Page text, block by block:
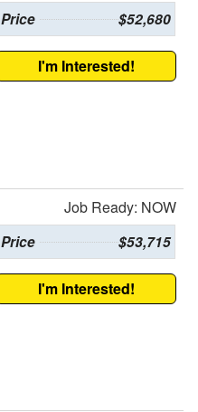
Price $52,680
I'm Interested!
Job Ready: NOW
Price $53,715
I'm Interested!